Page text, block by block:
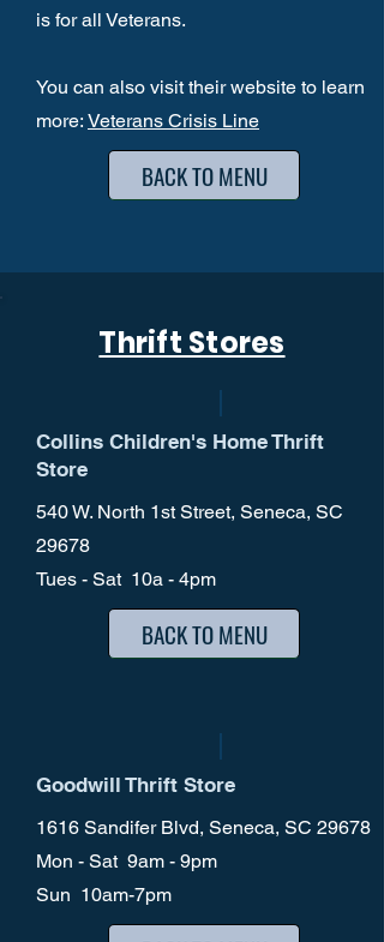
is for all Veterans.
You can also visit their website to learn
more: Veterans Crisis Line
BACK TO MENU
Thrift Stores
Collins Children's Home Thrift
Store
540 W. North 1st Street, Seneca, SC
29678
Tues - Sat 10a - 4pm
BACK TO MENU
Goodwill Thrift Store
1616 Sandifer Blvd, Seneca, SC 29678
Mon - Sat 9am - 9pm
Sun 10am-7pm